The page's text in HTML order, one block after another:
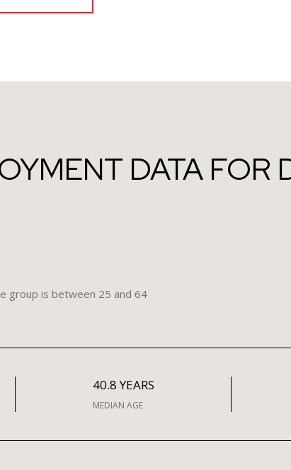
DATA FOR
group is between 25 and 64
40.8 YEARS
MEDIAN AGE